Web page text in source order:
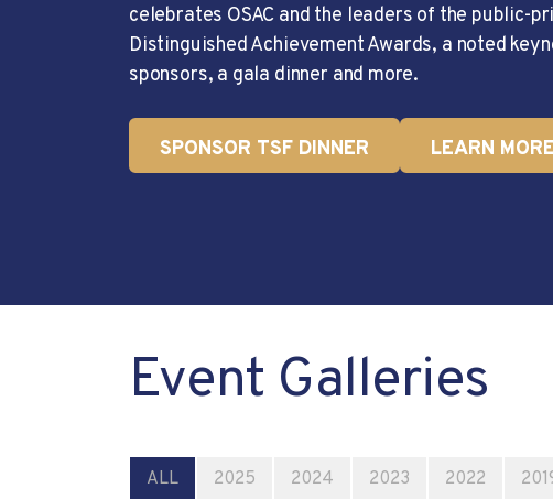
celebrates OSAC and the leaders of the public-
Distinguished Achievement Awards, a noted
sponsors, a gala dinner and more.
SPONSOR TSF DINNER LEARN MORE
Event Galleries
ALL 2025 2024 2023 2022